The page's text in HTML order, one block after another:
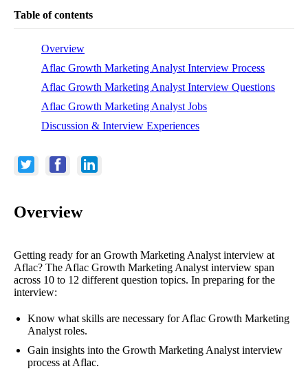
Table of contents
Overview
Aflac Growth Marketing Analyst Interview Process
Aflac Growth Marketing Analyst Interview Questions
Aflac Growth Marketing Analyst Jobs
Discussion & Interview Experiences
Overview
Getting ready for an Growth Marketing Analyst interview at
Aflac? The Aflac Growth Marketing Analyst interview span
across 10 to 12 different question topics. In preparing for the
interview:
Know what skills are necessary for Aflac Growth Marketing
Analyst roles.
Gain insights into the Growth Marketing Analyst interview
process at Aflac.